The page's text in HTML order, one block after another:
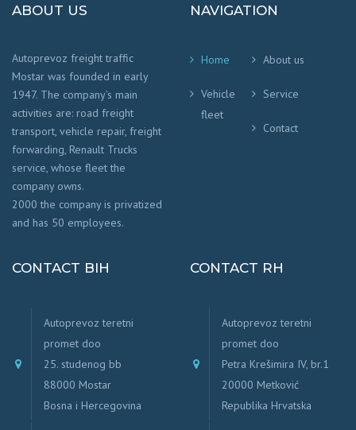
ABOUT US
Autoprevoz freight traffic
Mostar was founded in early
1947. The company’s main
activities are: road freight
transport, vehicle repair, freight
forwarding, Renault Trucks
service, whose fleet the
company owns.
2000 the company is privatized
and has 50 employees.
NAVIGATION
Home About us
Vehicle
fleet
Service
Contact
CONTACT BIH
Autoprevoz teretni
promet doo
25. studenog bb
88000 Mostar
Bosna i Hercegovina
CONTACT RH
Autoprevoz teretni
promet doo
Petra Krešimira IV, br.1
20000 Metković
Republika Hrvatska